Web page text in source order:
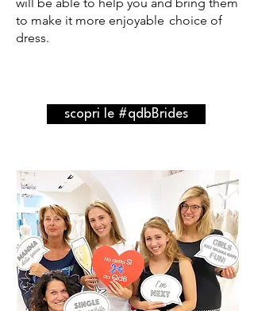
to make it more enjoyable choice of
dress.
scopri le #qdbBrides